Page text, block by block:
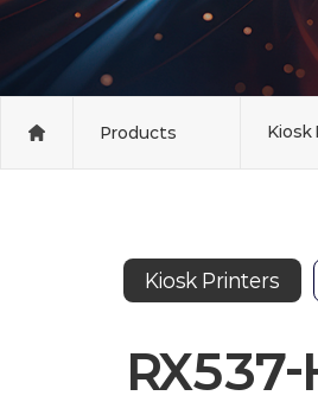
Products Kiosk
Kiosk Printers